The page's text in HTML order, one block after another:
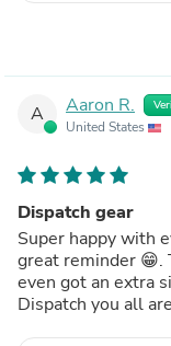
A Aaron R.
United States
Dispatch gear
Super happy with
great reminder 😁.
even got an extra
Dispatch you all